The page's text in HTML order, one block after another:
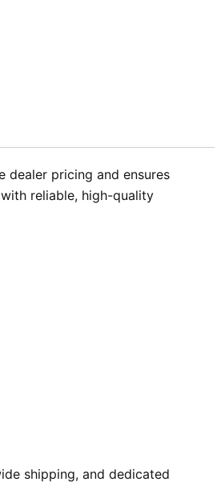
dealer pricing and ensures
reliable, high-quality
shipping, and dedicated